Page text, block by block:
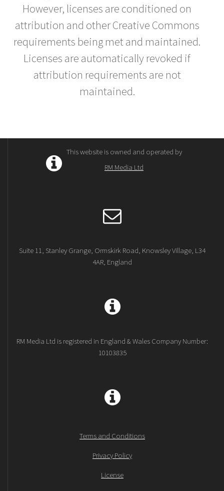
However, licenses are conditioned on
attribution and other Creative Commons
requirements being met and maintained.
Licenses are automatically revoked if
attribution requirements are not
maintained.
This website is owned and operated by
RM Media Ltd
Suite 11, Stanley Grange, Ormskirk Road, Knowsley Village, L34
4AR, England
RM Media Ltd is registered in England & Wales Company Number:
10103835
Terms and Conditions
Privacy Policy
License